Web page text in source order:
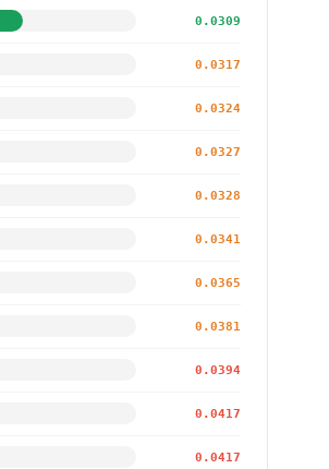
0.0309
0.0317
0.0324
0.0327
0.0328
0.0341
0.0365
0.0381
0.0394
0.0417
0.0417